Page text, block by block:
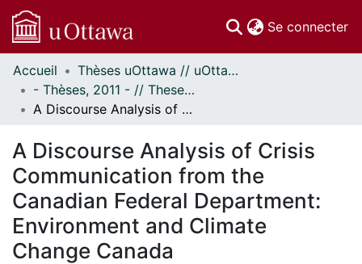
Se connecter
Communautés
et collections
Parcourir
À propos
Accueil
Thèses uOttawa // uOttawa Theses
- Thèses, 2011 - // Theses, 2011 -
A Discourse Analysis of Crisis Communication from the Canadian Federal Department: Environment and Climate Change Canada
A Discourse Analysis of Crisis
Communication from the
Canadian Federal Department:
Environment and Climate
Change Canada